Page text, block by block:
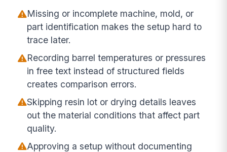
Missing or incomplete machine, mold, or
part identification makes the setup hard to
trace later.
Recording barrel temperatures or pressures
in free text instead of structured fields
creates comparison errors.
Skipping resin lot or drying details leaves
out the material conditions that affect part
quality.
Approving a setup without documenting